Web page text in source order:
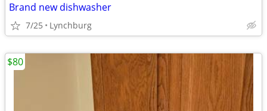
Brand new dishwasher
7/25 Lynchburg
$80